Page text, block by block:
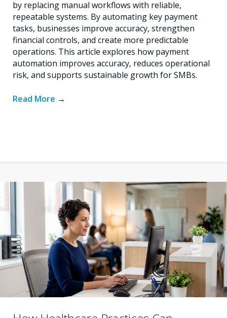
by replacing manual workflows with reliable,
repeatable systems. By automating key payment
tasks, businesses improve accuracy, strengthen
financial controls, and create more predictable
operations. This article explores how payment
automation improves accuracy, reduces operational
risk, and supports sustainable growth for SMBs.
Read More →